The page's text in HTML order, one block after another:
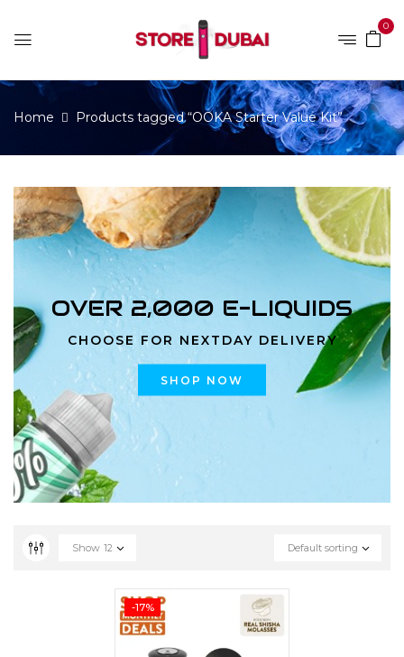
0
Home Products tagged “OOKA Starter Value Kit”
OVER 2,000 E-LIQUIDS
CHOOSE FOR NEXTDAY DELIVERY
SHOP NOW
Default sorting
Show 12
-17%